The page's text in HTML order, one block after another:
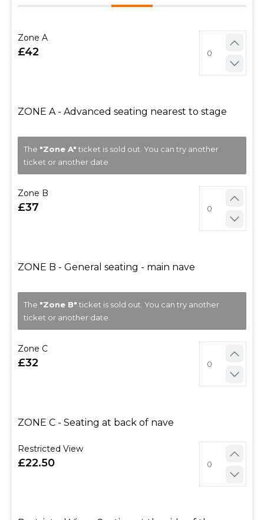
Zone A
42
ZONE A - Advanced seating nearest to stage
The "Zone A" ticket is sold out. You can try another
ticket or another date.
Zone B
37
ZONE B - General seating - main nave
The "Zone B" ticket is sold out. You can try another
ticket or another date.
Zone C
32
ZONE C - Seating at back of nave
Restricted View
22.50